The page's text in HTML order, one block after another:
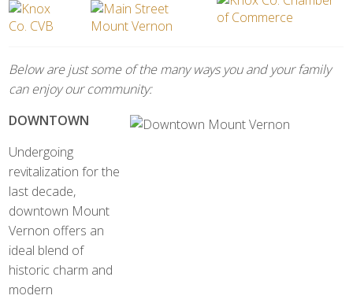
Below are just some of the many ways you and your family
can enjoy our community:
DOWNTOWN
Undergoing
revitalization for the
last decade,
downtown Mount
Vernon offers an
ideal blend of
historic charm and
modern